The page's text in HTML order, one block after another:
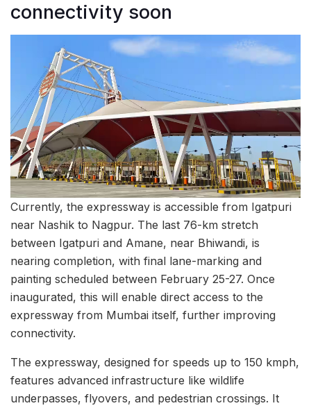
connectivity soon
Currently, the expressway is accessible from Igatpuri
near Nashik to Nagpur. The last 76-km stretch
between Igatpuri and Amane, near Bhiwandi, is
nearing completion, with final lane-marking and
painting scheduled between February 25-27. Once
inaugurated, this will enable direct access to the
expressway from Mumbai itself, further improving
connectivity.
The expressway, designed for speeds up to 150 kmph,
features advanced infrastructure like wildlife
underpasses, flyovers, and pedestrian crossings. It